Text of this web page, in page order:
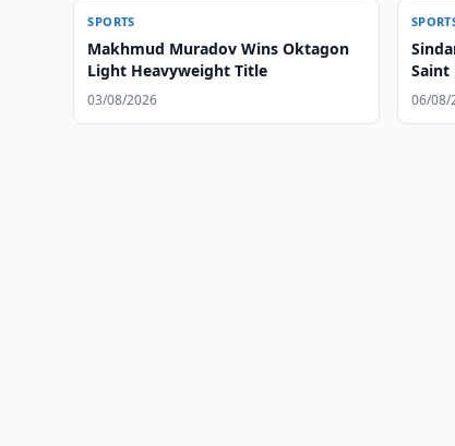
SPORTS
Makhmud Muradov Wins Oktagon
Light Heavyweight Title
03/08/2026
Saint
06/08/